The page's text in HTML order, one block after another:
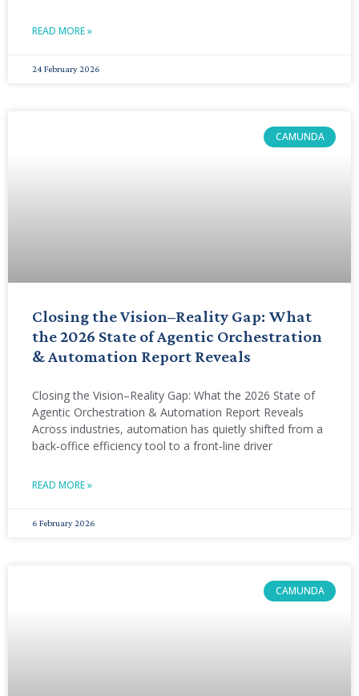
READ MORE »
24 February 2026
CAMUNDA
Closing the Vision–Reality Gap: What
the 2026 State of Agentic Orchestration
& Automation Report Reveals
Closing the Vision–Reality Gap: What the 2026 State of
Agentic Orchestration & Automation Report Reveals
Across industries, automation has quietly shifted from a
back‑office efficiency tool to a front‑line driver
READ MORE »
6 February 2026
CAMUNDA